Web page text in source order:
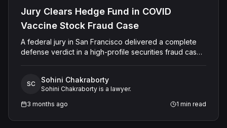
Jury Clears Hedge Fund in COVID
Vaccine Stock Fraud Case
A federal jury in San Francisco delivered a complete
defense verdict in a high-profile securities fraud case
fund Armistice Capital LLC, its founder Steven J. Boyd,
and director Keith Maher of orchestrating a pump-and-
dump scheme using misleading Operation Warp Speed
allowing Armistice to pocket roughly $267 million in
SC Sohini Chakraborty
Sohini Chakraborty is a lawyer.
3 months ago
1 min read